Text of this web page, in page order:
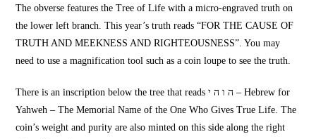
The obverse features the Tree of Life with a micro-engraved truth on
the lower left branch. This year’s truth reads “FOR THE CAUSE OF
TRUTH ANDMEEKNESS AND RIGHTEOUSNESS”. You may
need to use a magnification tool such as a coin loupe to see the truth.
There is an inscription below the tree that reads ה ו ה י – Hebrew for
Yahweh –The Memorial Name of the One Who Gives True Life. The
coin’s weight and purity are also minted on this side along the right